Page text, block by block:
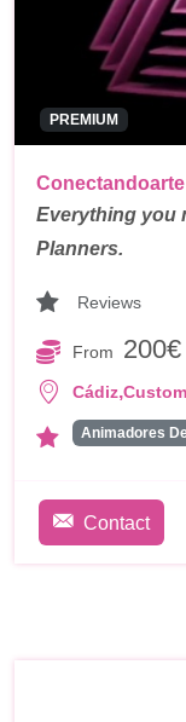
PREMIUM
Conectandoarte
Everything you
Planners.
Reviews
From 200€
Cádiz,
Contact